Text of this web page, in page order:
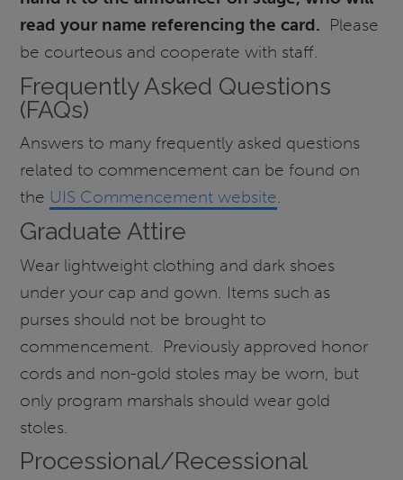
read your name referencing the card. Please
be courteous and cooperate with staff.
Frequently Asked Questions
(FAQs)
Answers to many frequently asked questions
related to commencement can be found on
the UIS Commencement website.
Graduate Attire
Wear lightweight clothing and dark shoes
under your cap and gown. Items such as
purses should not be brought to
commencement. Previously approved honor
cords and non-gold stoles may be worn, but
only program marshals should wear gold
stoles.
Processional/Recessional